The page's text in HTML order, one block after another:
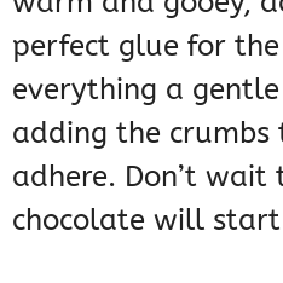
perfect glue for the
everything a
adding the crumbs
adhere. Don’t
chocolate will